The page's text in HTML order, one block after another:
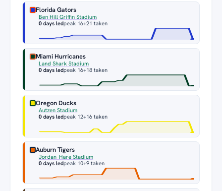
Florida Gators
Ben Hill Griffin Stadium
0 days ledpeak 16+21 taken
Miami Hurricanes
Land Shark Stadium
0 days ledpeak 16+18 taken
Oregon Ducks
Autzen Stadium
0 days ledpeak 12+16 taken
Auburn Tigers
Jordan–Hare Stadium
0 days ledpeak 10+9 taken